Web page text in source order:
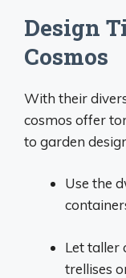
Design
Cosmos
With their
cosmos offer
to garden
Use the
Let taller
trellises